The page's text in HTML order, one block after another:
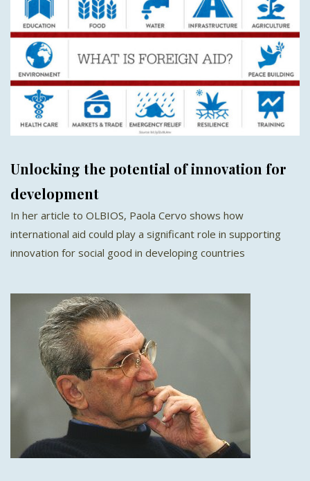
Unlocking the potential of innovation for
development
In her article to OLBIOS, Paola Cervo shows how
international aid could play a significant role in supporting
innovation for social good in developing countries